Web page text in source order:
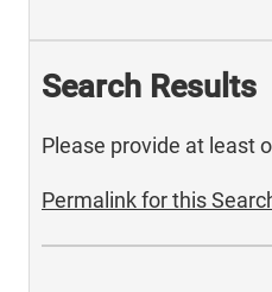
Search Results
Please provide at least
Permalink for this